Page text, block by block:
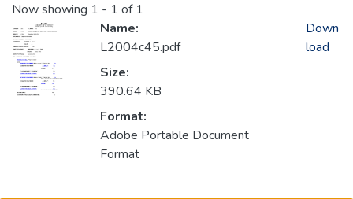
Now showing 1 - 1 of 1
Name:
L2004c45.pdf
Size:
390.64 KB
Format:
Adobe Portable Document
Format
Down
load